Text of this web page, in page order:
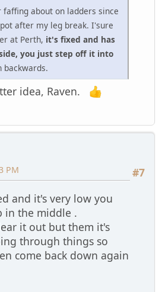
about on ladders since
after my leg break. I'sure
at Perth, it's fixed and has
you just step off it into
backwards.
idea, Raven.
#7
PM
and it's very low you
in the middle .
it out but them it's
through things so
come back down again